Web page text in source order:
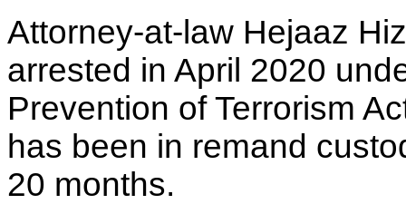
Attorney-at-law Hejaaz
arrested in April 2020
Prevention of Terrorism
has been in remand
20 months.